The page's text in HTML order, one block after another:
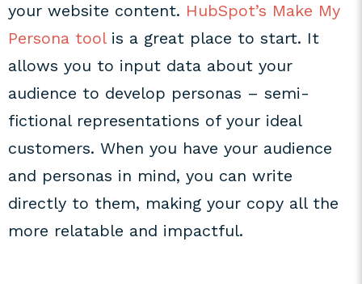
your website content. HubSpot’s Make My
Persona tool is a great place to start. It
allows you to input data about your
audience to develop personas – semi-
fictional representations of your ideal
customers. When you have your audience
and personas in mind, you can write
directly to them, making your copy all the
more relatable and impactful.